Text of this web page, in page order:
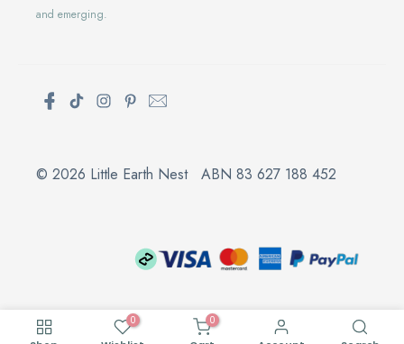
and emerging.
© 2026 Little Earth Nest ABN 83 627 188 452
0 0